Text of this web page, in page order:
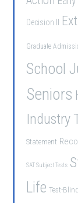
Decision II
Graduate
School
Seniors
Industry
Statement
SAT Subject Tests
Life Test-Blind